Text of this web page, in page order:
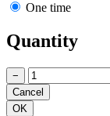
One time
Quantity
−